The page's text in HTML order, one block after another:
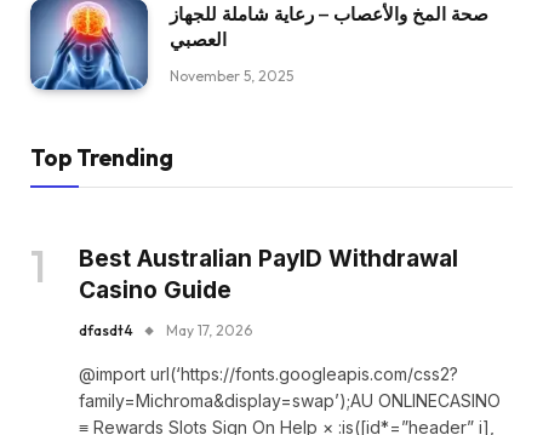
صحة المخ والأعصاب – رعاية شاملة للجهاز
العصبي
November 5, 2025
Top Trending
Best Australian PayID Withdrawal
Casino Guide
dfasdt4 May 17, 2026
@import url(‘https://fonts.googleapis.com/css2?
family=Michroma&display=swap’);AU ONLINECASINO
≡ Rewards Slots Sign On Help × :is([id*=”header” i],